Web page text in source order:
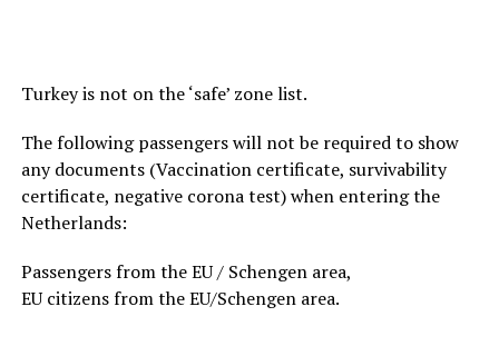
Turkey is not on the ‘safe’ zone list.
The following passengers will not be required to show
any documents (Vaccination certificate, survivability
certificate, negative corona test) when entering the
Netherlands:
Passengers from the EU / Schengen area,
EU citizens from the EU/Schengen area.